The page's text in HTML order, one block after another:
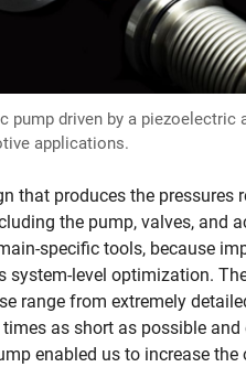
pump driven by a piezoelectric
applications.
that produces the
the pump, valves, and
specific tools, because
system-level optimization.
range from extremely
times as short as possible
enabled us to increase